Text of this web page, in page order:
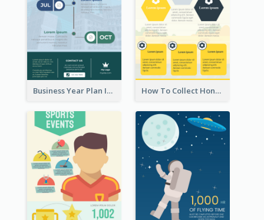
Business Year Plan Infographic How To Collect Honey Infographic